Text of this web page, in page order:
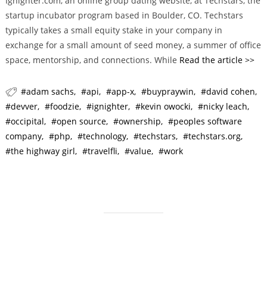
g
o
r
i
e
startup incubator program based in Boulder, CO. Techstars
typically takes a small equity stake in your company in
exchange for a small amount of seed money, a summer of office
space, mentorship, and connections. While Read the article >>
adam sachs api app-x buypraywin
david cohen
devver
foodzie ignighter kevin owocki
nicky leach
occipital
open source ownership
peoples software
company
php technology techstars
techstars.org
the highway girl
travelfli value work